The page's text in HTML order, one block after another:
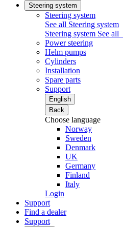
Steering system
Steering system
See all Steering system
Steering system See all
Power steering
Helm pumps
Cylinders
Installation
Spare parts
Support
English
Back
Choose language
Norway
Sweden
Denmark
UK
Germany
Finland
Italy
Login
Support
Find a dealer
Support